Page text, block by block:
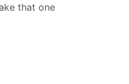
that one